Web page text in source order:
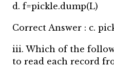
d. f=pickle.dump(L)
Correct Answer : c.
iii. Which of the
to read each record